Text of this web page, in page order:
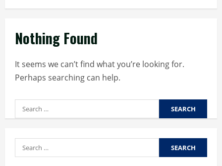
Nothing Found
It seems we can’t find what you’re looking for.
Perhaps searching can help.
Search
for:
Search
for: